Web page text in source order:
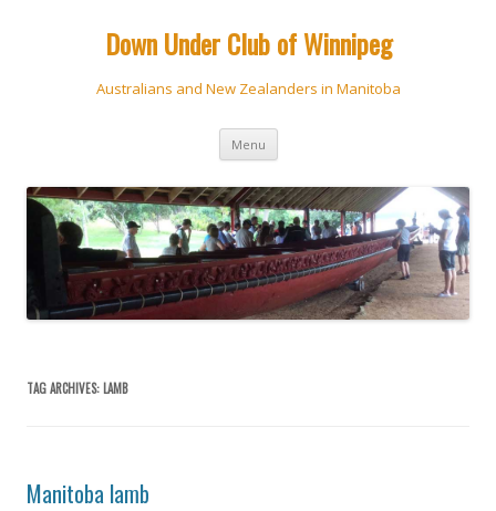
Down Under Club of Winnipeg
Australians and New Zealanders in Manitoba
Menu Skip
content
TAG ARCHIVES: LAMB
Manitoba lamb